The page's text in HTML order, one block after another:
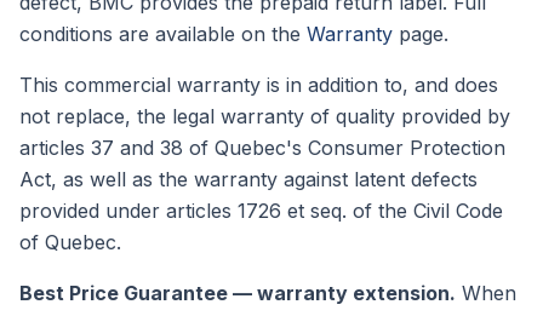
conditions are available on the Warranty page.
This commercial warranty is in addition to, and does
not replace, the legal warranty of quality provided by
articles 37 and 38 of Quebec's Consumer Protection
Act, as well as the warranty against latent defects
provided under articles 1726 et seq. of the Civil Code
of Quebec.
Best Price Guarantee — warranty extension. When